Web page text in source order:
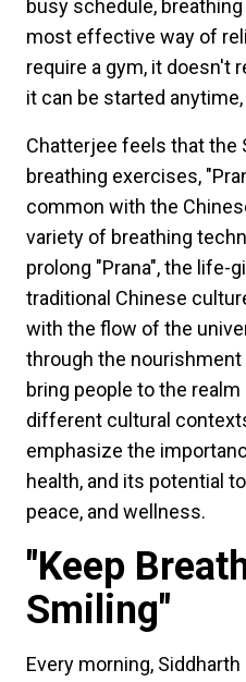
busy schedule,
most effective way of
require a gym, it doesn't
it can be started
Chatterjee feels that the
breathing exercises,
common with the
variety of breathing
prolong "Prana", the life-
traditional Chinese
with the flow of the
through the
bring people to the
different cultural
emphasize the
health, and its potential
peace, and wellness.
"Keep
Smiling"
Every morning,